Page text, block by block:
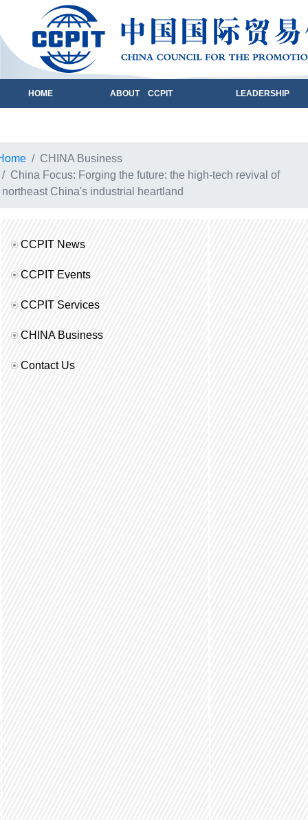
HOME ABOUT CCPIT LEADERSHIP
CHINA Business
China Focus: Forging the future: the high-tech revival of
northeast China's industrial heartland
CCPIT News
CCPIT Events
CCPIT Services
CHINA Business
Contact Us